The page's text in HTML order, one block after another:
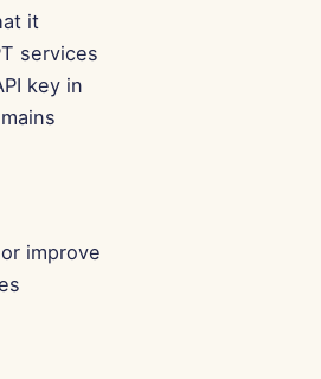
한국어
Português
it
services
key in
improve